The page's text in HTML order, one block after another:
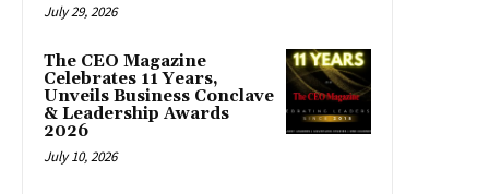
July 29, 2026
The CEO Magazine
Celebrates 11 Years,
Unveils Business Conclave
& Leadership Awards
2026
July 10, 2026